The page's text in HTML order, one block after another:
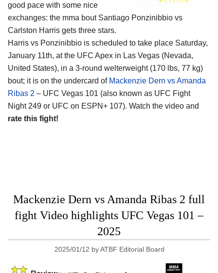
good pace with some nice
exchanges: the mma bout Santiago Ponzinibbio vs
Carlston Harris gets three stars.
Harris vs Ponzinibbio is scheduled to take place Saturday,
January 11th, at the UFC Apex in Las Vegas (Nevada,
United States), in a 3-round welterweight (170 lbs, 77 kg)
bout; it is on the undercard of Mackenzie Dern vs Amanda
Ribas 2 – UFC Vegas 101 (also known as UFC Fight
Night 249 or UFC on ESPN+ 107). Watch the video and
rate this fight!
Mackenzie Dern vs Amanda Ribas 2 full
fight Video highlights UFC Vegas 101 –
2025
2025/01/12 byATBF Editorial Board